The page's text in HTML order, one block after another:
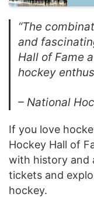
“The
and
Hall of Fame
hockey
– National
If you love
Hockey Hall of
with history and
tickets and
hockey.